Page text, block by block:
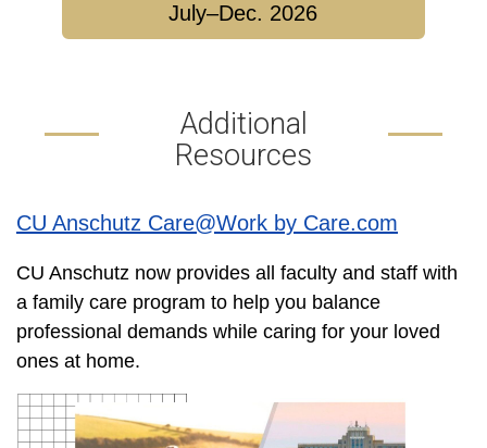
July–Dec. 2026
Additional
Resources
CU Anschutz Care@Work by Care.com
CU Anschutz now provides all faculty and staff with
a family care program to help you balance
professional demands while caring for your loved
ones at home.